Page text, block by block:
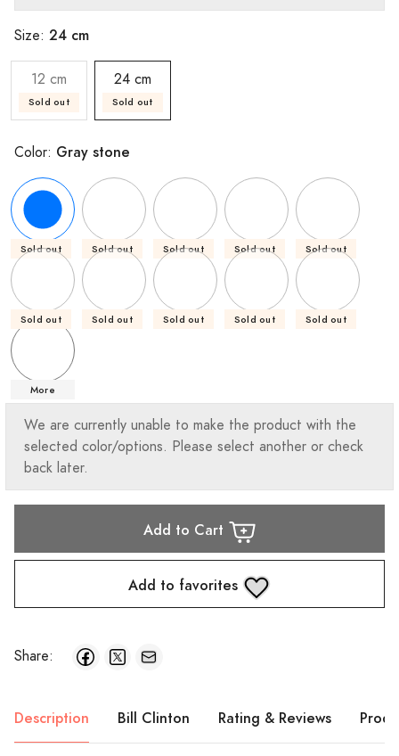
Size: 24 cm
12 cm
Sold out
24 cm
Sold out
Color: Gray stone
Sold out Sold out Sold out Sold out Sold out
Sold out Sold out Sold out Sold out Sold out
More
We are currently unable to make the product with the
selected color/options. Please select another or check
back later.
Add to Cart
Add to favorites
Share:
Description Bill Clinton Rating & Reviews